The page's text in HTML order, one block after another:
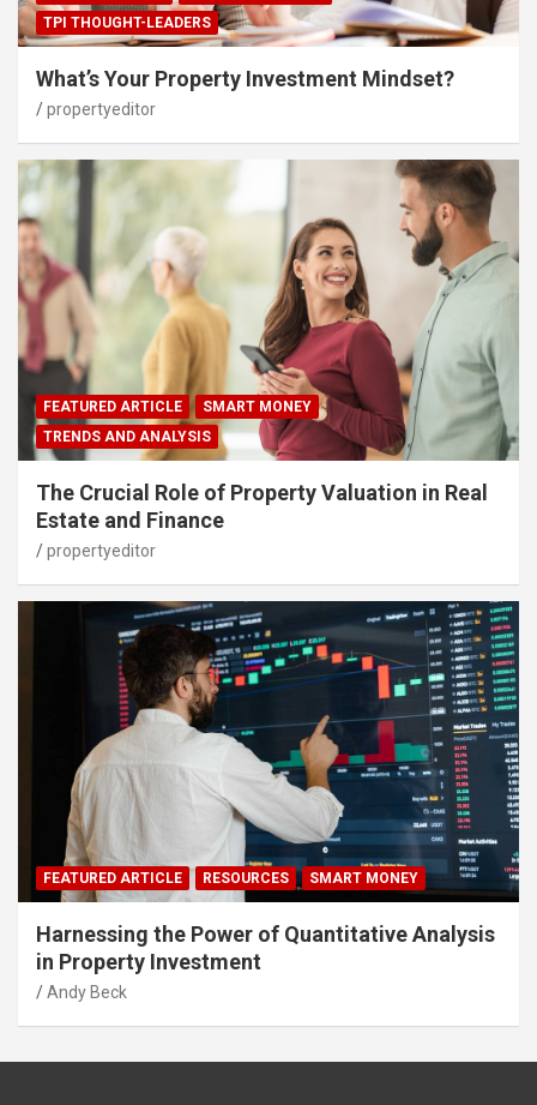
TPI THOUGHT-LEADERS
What’s Your Property Investment Mindset?
propertyeditor
FEATURED ARTICLE
SMART MONEY
TRENDS AND ANALYSIS
The Crucial Role of Property Valuation in Real
Estate and Finance
propertyeditor
FEATURED ARTICLE RESOURCES SMART MONEY
Harnessing the Power of Quantitative Analysis
in Property Investment
Andy Beck